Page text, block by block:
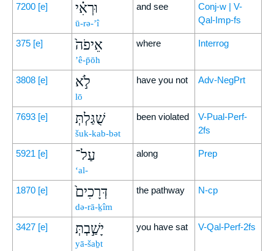
7200 [e] וּרְאִ֗י
ū-rə-’î
and see
Conj-w | V-
Qal-Imp-fs
375 [e] אֵיפֹה֙
’ê-p̄ōh
where Interrog
3808 [e] לֹ֣א
lō
have you not Adv-NegPrt
7693 [e] שֻׁגַּלְתְּ
šuk-kab-bət
been violated
V-Pual-Perf-
2fs
5921 [e] עַל־
‘al-
along Prep
1870 [e] דְּרָכִים֙
də-rā-ḵîm
the pathway N-cp
3427 [e] יָשַׁ֣בְתְּ
yā-šaḇt
you have sat V-Qal-Perf-2fs